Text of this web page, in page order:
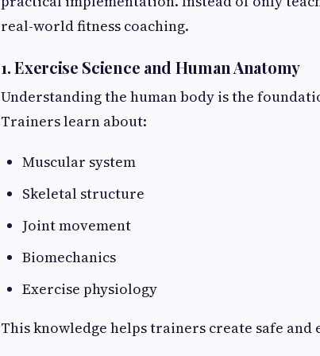
real-world fitness coaching.
1. Exercise Science and Human Anatomy
Understanding the human body is the
Trainers learn about:
Muscular system
Skeletal structure
Joint movement
Biomechanics
Exercise physiology
This knowledge helps trainers create safe